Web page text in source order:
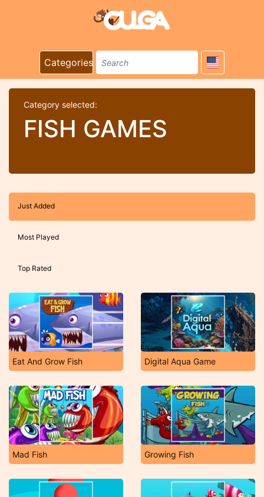
Categories
Category selected:
FISH GAMES
Just Added
Most Played
Top Rated
Eat And Grow Fish Digital Aqua Game
Mad Fish Growing Fish